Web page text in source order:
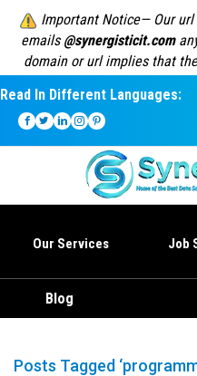
Important Notice— Our
emails @synergisticit.com
domain or url implies that
Read In Different Languages:
Our Services Job
Blog
Posts Tagged